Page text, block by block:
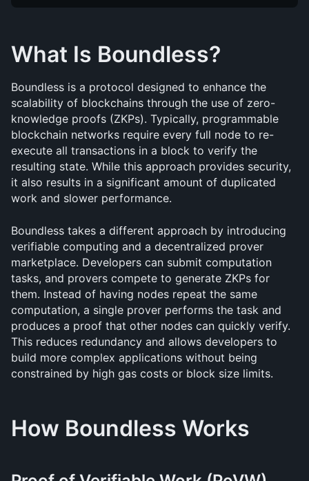
What Is Boundless?
Boundless is a protocol designed to enhance the
scalability of blockchains through the use of zero-
knowledge proofs (ZKPs). Typically, programmable
blockchain networks require every full node to re-
execute all transactions in a block to verify the
resulting state. While this approach provides security,
it also results in a significant amount of duplicated
work and slower performance.
Boundless takes a different approach by introducing
verifiable computing and a decentralized prover
marketplace. Developers can submit computation
tasks, and provers compete to generate ZKPs for
them. Instead of having nodes repeat the same
computation, a single prover performs the task and
produces a proof that other nodes can quickly verify.
This reduces redundancy and allows developers to
build more complex applications without being
constrained by high gas costs or block size limits.
How Boundless Works